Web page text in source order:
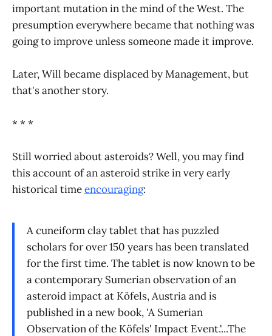
important mutation in the mind of the West. The
presumption everywhere became that nothing was
going to improve unless someone made it improve.
Later, Will became displaced by Management, but
that's another story.
* * *
Still worried about asteroids? Well, you may find
this account of an asteroid strike in very early
historical timeencouraging:
A cuneiform clay tablet that has puzzled
scholars for over 150 years has been translated
for the first time. The tablet is now known to be
a contemporary Sumerian observation of an
asteroid impact at Köfels, Austria and is
published in a new book, 'A Sumerian
Observation of the Köfels' Impact Event.'...The